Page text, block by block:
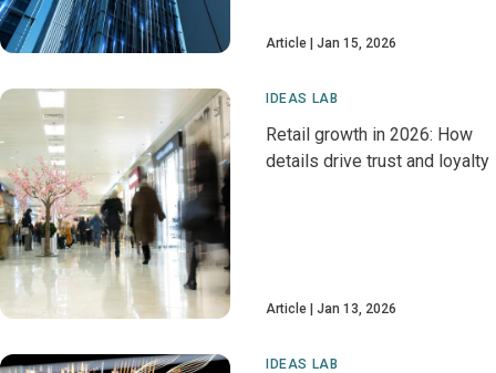
Article Jan 15, 2026
IDEAS LAB
Retail growth in 2026: How
details drive trust and loyalty
Article Jan 13, 2026
IDEAS LAB